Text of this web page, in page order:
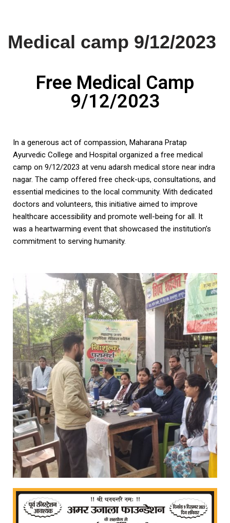
to
Medical camp 9/12/2023
Free Medical Camp
9/12/2023
In a generous act of compassion, Maharana Pratap
Ayurvedic College and Hospital organized a free medical
camp on 9/12/2023 at venu adarsh medical store near indra
nagar. The camp offered free check-ups, consultations, and
essential medicines to the local community. With dedicated
doctors and volunteers, this initiative aimed to improve
healthcare accessibility and promote well-being for all. It
was a heartwarming event that showcased the institution’s
commitment to serving humanity.